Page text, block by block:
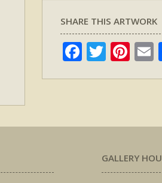
SHARE THIS ARTWORK
Facebook
Twitter
GALLERY